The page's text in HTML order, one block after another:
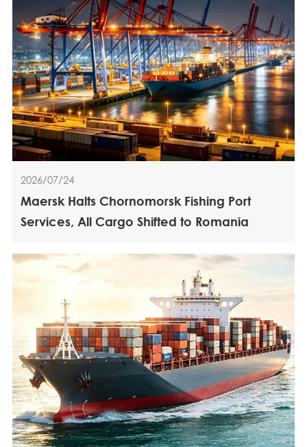
2026/07/24
Maersk Halts Chornomorsk Fishing Port
Services, All Cargo Shifted to Romania